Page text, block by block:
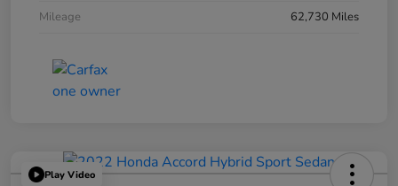
Mileage
62,730 Miles
Play Video